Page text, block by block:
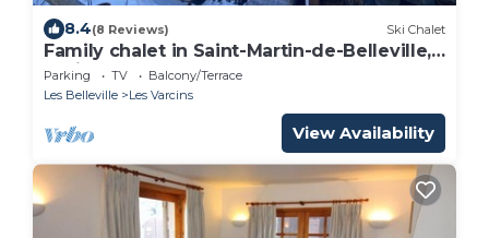
8.4(8 Reviews) Ski Chalet
Family chalet in Saint-Martin-de-Belleville,
La licorne, 12 people 3 vallees
Parking TV
Balcony/Terrace
Les Belleville
Les Varcins
View Availability